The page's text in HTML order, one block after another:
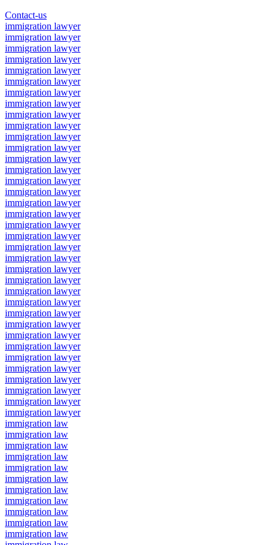
Contact-us
immigration lawyer
immigration lawyer
immigration lawyer
immigration lawyer
immigration lawyer
immigration lawyer
immigration lawyer
immigration lawyer
immigration lawyer
immigration lawyer
immigration lawyer
immigration lawyer
immigration lawyer
immigration lawyer
immigration lawyer
immigration lawyer
immigration lawyer
immigration lawyer
immigration lawyer
immigration lawyer
immigration lawyer
immigration lawyer
immigration lawyer
immigration lawyer
immigration lawyer
immigration lawyer
immigration lawyer
immigration lawyer
immigration lawyer
immigration lawyer
immigration lawyer
immigration lawyer
immigration lawyer
immigration lawyer
immigration lawyer
immigration lawyer
immigration law
immigration law
immigration law
immigration law
immigration law
immigration law
immigration law
immigration law
immigration law
immigration law
immigration law